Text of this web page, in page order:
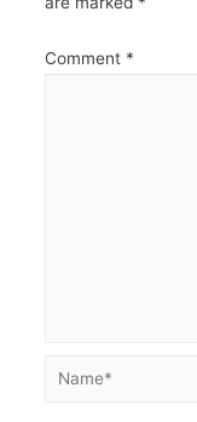
Comment *
Name*